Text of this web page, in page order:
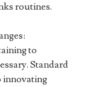
routines.
to
Standard
innovating